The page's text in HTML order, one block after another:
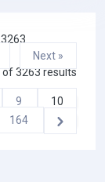
3263
Next »
of3263 results
9
10
164